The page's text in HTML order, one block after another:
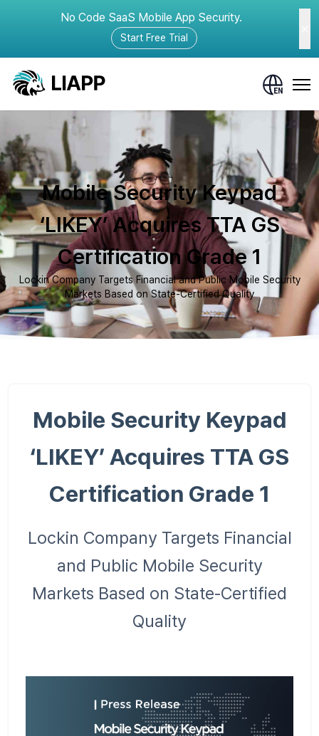
No Code SaaS Mobile App Security.
Start Free Trial
Mobile Security Keypad
‘LIKEY’ Acquires TTA GS
Certification Grade 1
Lockin Company Targets Financial and Public Mobile Security
Markets Based on State-Certified Quality
Mobile Security Keypad
‘LIKEY’ Acquires TTA GS
Certification Grade 1
Lockin Company Targets Financial
and Public Mobile Security
Markets Based on State-Certified
Quality